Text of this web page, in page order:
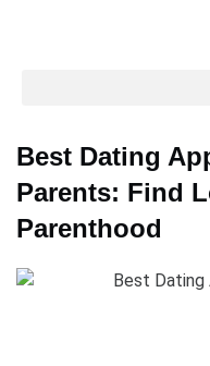
Best Dating
Parents: Find
Parenthood